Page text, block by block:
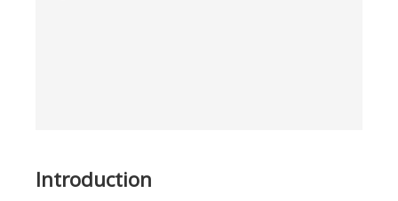
Introduction